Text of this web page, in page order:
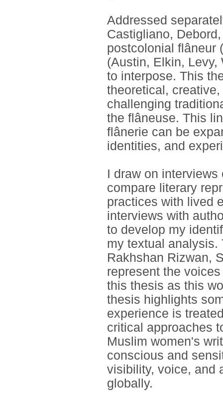
Addressed
Castigliano,
postcolonial flâneur
(Austin, Elkin,
to interpose. This
theoretical,
challenging
the flâneuse. This
flânerie can be
identities, and
I draw on
compare literary
practices with lived
interviews with
to develop my
my textual analysis.
Rakhshan Rizwan,
represent the
this thesis as this
thesis highlights
experience is
critical approaches
Muslim women's
conscious and
visibility, voice, and
globally.